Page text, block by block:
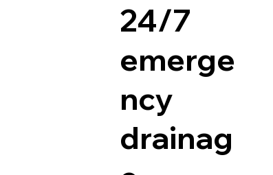
24/7
emerge
ncy
drainag